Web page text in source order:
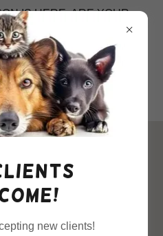
IS HERE. ARE YOUR
new clients!